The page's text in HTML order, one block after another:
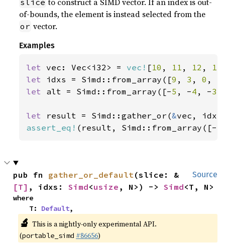
slice
of-bounds, the element is instead selected from the
or vector.
Examples
let vec: Vec<i32> = vec! [10 , 11 , 12 , 13
let idxs = Simd::from_array([9 , 3 , 0 ,
let alt = Simd::from_array([-5 , -4 , -3
let result = Simd::gather_or(&
assert_eq! (result, Simd::from_array([-
Source
pub fn gather_or_default(slice: &
[T] , idxs: Simd<usize , N>) -> Simd<T, N>
where
    T:
Default,
🔬 This is a nightly-only experimental API.
(portable_simd #86656)